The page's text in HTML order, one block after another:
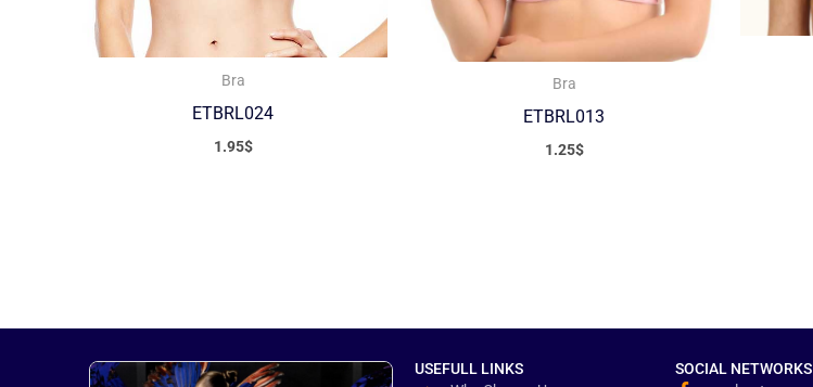
Bra
ETBRL024
1.95$
Bra
ETBRL013
1.25$
USEFULL LINKS
SOCIAL NETWORKS